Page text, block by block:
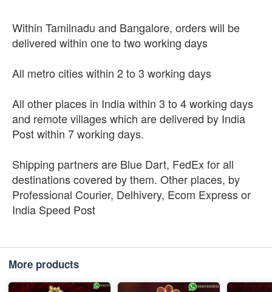
Within Tamilnadu and Bangalore, orders will be
delivered within one to two working days
All metro cities within 2 to 3 working days
All other places in India within 3 to 4 working days
and remote villages which are delivered by India
Post within 7 working days.
Shipping partners are Blue Dart, FedEx for all
destinations covered by them. Other places, by
Professional Courier, Delhivery, Ecom Express or
India Speed Post
More products